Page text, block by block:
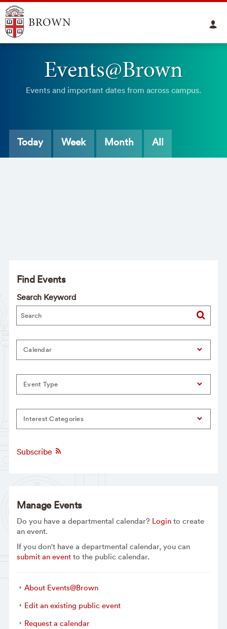
Events@Brown
Events and important dates from across campus.
Today Week Month All
Find Events
Search Keyword
Calendar
Event Type
Interest Categories
Subscribe
Manage Events
Do you have a departmental calendar? Loginto create
an event.
If you don't have a departmental calendar, you can
submit an eventto the public calendar.
About Events@Brown
Edit an existing public event
Request a calendar